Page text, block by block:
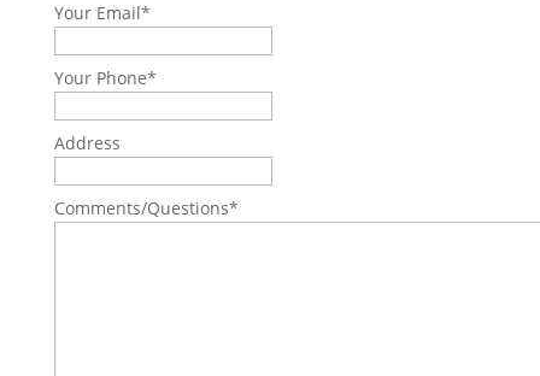
Your Email*
Your Phone*
Address
Comments/Questions*